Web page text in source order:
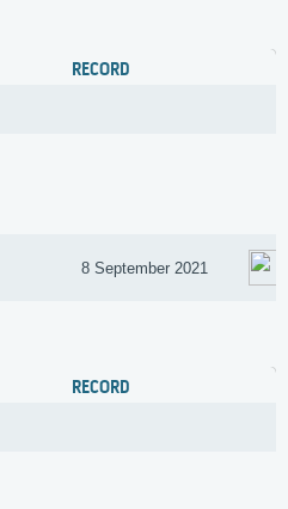
RECORD
8 September 2021
RECORD